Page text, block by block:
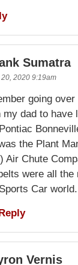
Sumatra
20, 2020 9:19am
going
my dad to have
the Plant
Air Chute
were all the
Car world.
Vernis